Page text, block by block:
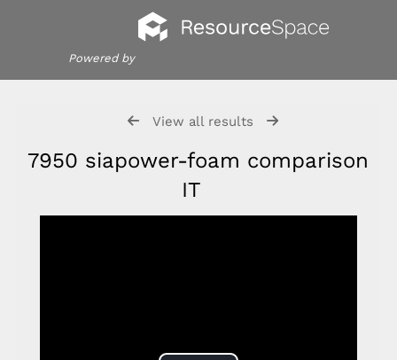
Powered by
View all results
7950 siapower-foam comparison
IT